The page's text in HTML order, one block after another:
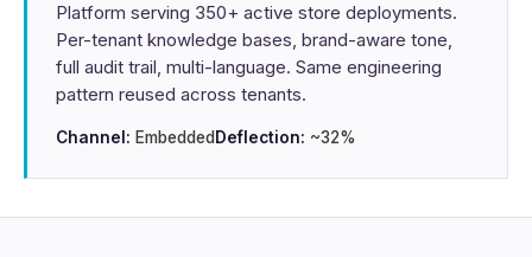
Platform serving 350+ active store deployments.
Per-tenant knowledge bases, brand-aware tone,
full audit trail, multi-language. Same engineering
pattern reused across tenants.
Channel: EmbeddedDeflection: ~32%